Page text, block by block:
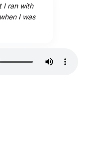
I ran with
I was